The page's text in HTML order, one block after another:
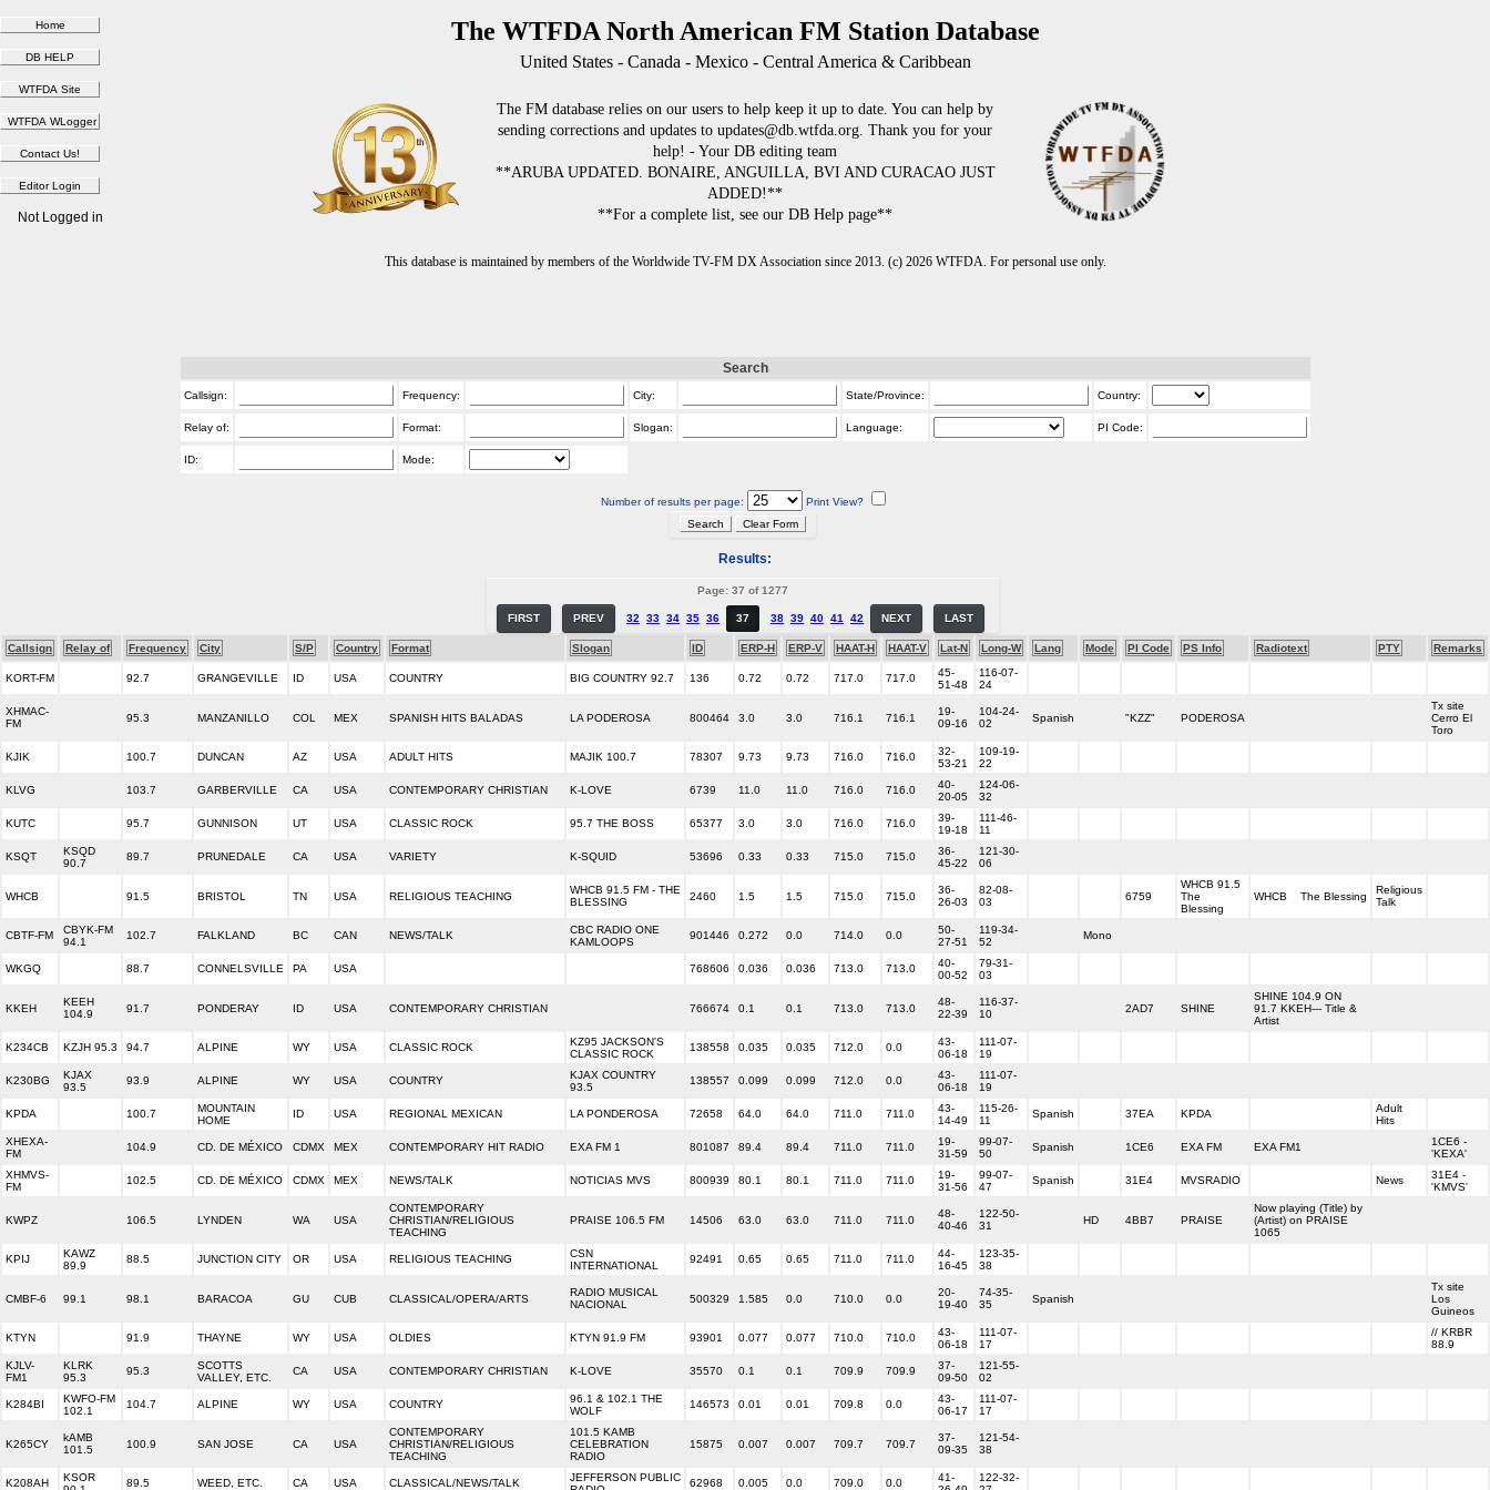
The WTFDA North American FM Station Database
United States - Canada - Mexico - Central America & Caribbean
The FM database relies on our users to help keep it up to date. You can help by
sending corrections and updates to updates@db.wtfda.org. Thank you for your
help! - Your DB editing team
**ARUBA UPDATED. BONAIRE, ANGUILLA, BVI AND CURACAO JUST
ADDED!**
**For a complete list, see our DB Help page**
This database is maintained by members of the Worldwide TV-FM DX Association since 2013. (c) 2026 WTFDA. For personal use only.
Not Logged in
Search
Callsign: Frequency: City: State/Province: Country:
Relay of: Format: Slogan: Language: PI Code:
ID: Mode:
Number of results per page: Print View?
Results:
Page: 37 of 1277
FIRST PREV 32 33 34 35 36 37 38 39 40 41 42 NEXT LAST
Callsign Relay of Frequency City S/P Country Format Slogan ID ERP-H ERP-V HAAT-H HAAT-V Lat-N Long-W Lang Mode PI Code PS Info Radiotext PTY Remarks
KORT-FM 92.7 GRANGEVILLE ID USA COUNTRY BIG COUNTRY 92.7 136 0.72 0.72 717.0 717.0
45-
51-48
116-07-
24
XHMAC-
FM
95.3 MANZANILLO COL MEX SPANISH HITS BALADAS LA PODEROSA 800464 3.0 3.0 716.1 716.1
19-
09-16
104-24-
02
Spanish "KZZ" PODEROSA
Tx site
Cerro El
Toro
KJIK 100.7 DUNCAN AZ USA ADULT HITS MAJIK 100.7 78307 9.73 9.73 716.0 716.0
32-
53-21
109-19-
22
KLVG 103.7 GARBERVILLE CA USA CONTEMPORARY CHRISTIAN K-LOVE 6739 11.0 11.0 716.0 716.0
40-
20-05
124-06-
32
KUTC 95.7 GUNNISON UT USA CLASSIC ROCK 95.7 THE BOSS 65377 3.0 3.0 716.0 716.0
39-
19-18
111-46-
11
KSQT
KSQD
90.7
89.7 PRUNEDALE CA USA VARIETY K-SQUID 53696 0.33 0.33 715.0 715.0
36-
45-22
121-30-
06
WHCB 91.5 BRISTOL TN USA RELIGIOUS TEACHING
WHCB 91.5 FM - THE
BLESSING
2460 1.5 1.5 715.0 715.0
36-
26-03
82-08-
03
6759
WHCB 91.5
The
Blessing
WHCB The Blessing
Religious
Talk
CBTF-FM
CBYK-FM
94.1
102.7 FALKLAND BC CAN NEWS/TALK
CBC RADIO ONE
KAMLOOPS
901446 0.272 0.0 714.0 0.0
50-
27-51
119-34-
52
Mono
WKGQ 88.7 CONNELSVILLE PA USA 768606 0.036 0.036 713.0 713.0
40-
00-52
79-31-
03
KKEH
KEEH
104.9
91.7 PONDERAY ID USA CONTEMPORARY CHRISTIAN 766674 0.1 0.1 713.0 713.0
48-
22-39
116-37-
10
2AD7 SHINE
SHINE 104.9 ON
91.7 KKEH--- Title &
Artist
K234CB KZJH 95.3 94.7 ALPINE WY USA CLASSIC ROCK
KZ95 JACKSON'S
CLASSIC ROCK
138558 0.035 0.035 712.0 0.0
43-
06-18
111-07-
19
K230BG
KJAX
93.5
93.9 ALPINE WY USA COUNTRY
KJAX COUNTRY
93.5
138557 0.099 0.099 712.0 0.0
43-
06-18
111-07-
19
KPDA 100.7
MOUNTAIN
HOME
ID USA REGIONAL MEXICAN LA PONDEROSA 72658 64.0 64.0 711.0 711.0
43-
14-49
115-26-
11
Spanish 37EA KPDA
Adult
Hits
XHEXA-
FM
104.9 CD. DE MÉXICO CDMX MEX CONTEMPORARY HIT RADIO EXA FM 1 801087 89.4 89.4 711.0 711.0
19-
31-59
99-07-
50
Spanish 1CE6 EXA FM EXA FM1
1CE6 -
'KEXA'
XHMVS-
FM
102.5 CD. DE MÉXICO CDMX MEX NEWS/TALK NOTICIAS MVS 800939 80.1 80.1 711.0 711.0
19-
31-56
99-07-
47
Spanish 31E4 MVSRADIO News
31E4 -
'KMVS'
KWPZ 106.5 LYNDEN WA USA
CONTEMPORARY
CHRISTIAN/RELIGIOUS
TEACHING
PRAISE 106.5 FM 14506 63.0 63.0 711.0 711.0
48-
40-46
122-50-
31
HD 4BB7 PRAISE
Now playing (Title) by
(Artist) on PRAISE
1065
KPIJ
KAWZ
89.9
88.5 JUNCTION CITY OR USA RELIGIOUS TEACHING
CSN
INTERNATIONAL
92491 0.65 0.65 711.0 711.0
44-
16-45
123-35-
38
CMBF-6 99.1 98.1 BARACOA GU CUB CLASSICAL/OPERA/ARTS
RADIO MUSICAL
NACIONAL
500329 1.585 0.0 710.0 0.0
20-
19-40
74-35-
35
Spanish
Tx site
Los
Guineos
KTYN 91.9 THAYNE WY USA OLDIES KTYN 91.9 FM 93901 0.077 0.077 710.0 710.0
43-
06-18
111-07-
17
// KRBR
88.9
KJLV-
FM1
KLRK
95.3
95.3
SCOTTS
VALLEY, ETC.
CA USA CONTEMPORARY CHRISTIAN K-LOVE 35570 0.1 0.1 709.9 709.9
37-
09-50
121-55-
02
K284BI
KWFO-FM
102.1
104.7 ALPINE WY USA COUNTRY
96.1 & 102.1 THE
WOLF
146573 0.01 0.01 709.8 0.0
43-
06-17
111-07-
17
K265CY
kAMB
101.5
100.9 SAN JOSE CA USA
CONTEMPORARY
CHRISTIAN/RELIGIOUS
TEACHING
101.5 KAMB
CELEBRATION
RADIO
15875 0.007 0.007 709.7 709.7
37-
09-35
121-54-
38
K208AH
KSOR
89.5 WEED, ETC. CA USA CLASSICAL/NEWS/TALK
JEFFERSON PUBLIC
62968 0.005 0.0 709.0 0.0
41-
122-32-